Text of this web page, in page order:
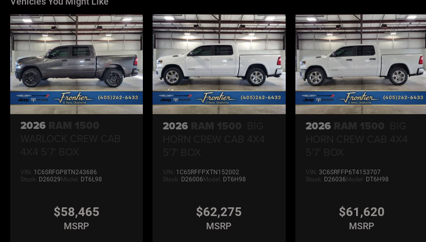
2026
VIN: 1C6SRFGP8TN243686
Stock: D26029Model: DT6L98
$58,465
MSRP
2026
VIN: 1C6SRFFPXTN152002
Stock: D26006Model: DT6H98
$62,275
MSRP
2026
VIN: 3C6SRFFP6T4153707
Stock: D26036Model: DT6H98
$61,620
MSRP